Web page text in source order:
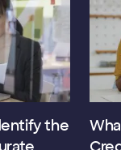
the